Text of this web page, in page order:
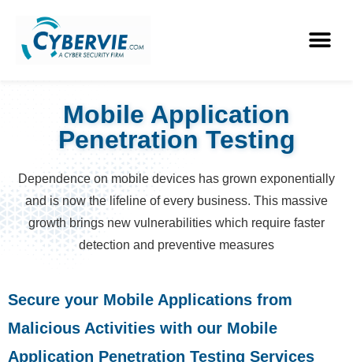
Mobile Application
Penetration Testing
Dependence on mobile devices has grown exponentially
and is now the lifeline of every business. This massive
growth brings new vulnerabilities which require faster
detection and preventive measures
Secure your Mobile Applications from
Malicious Activities with our Mobile
Application Penetration Testing Services